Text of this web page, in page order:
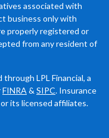
associated with
business only with
properly registered or
from any resident of
LPL Financial, a
FINRA & SIPC. Insurance
its licensed affiliates.